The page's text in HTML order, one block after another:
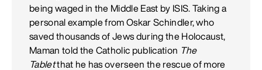
being waged in the Middle East by ISIS. Taking a
personal example from Oskar Schindler, who
saved thousands of Jews during the Holocaust,
Maman told the Catholic publication The
Tabletthat he has overseen the rescue of more